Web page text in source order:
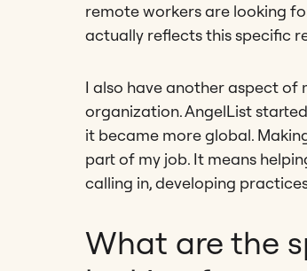
remote workers are looking
actually reflects this specific
I also have another aspect of
organization. AngelList
it became more global.
part of my job. It means
calling in, developing
What are the